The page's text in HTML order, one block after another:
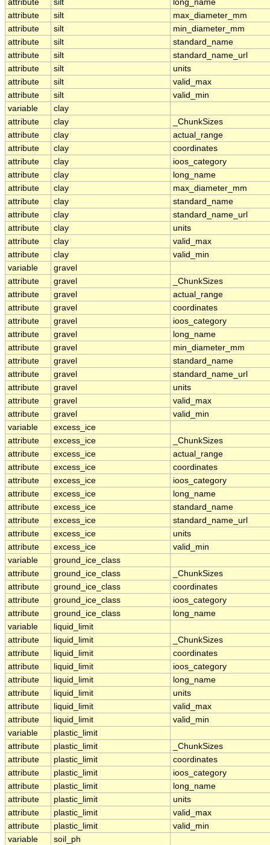
attribute silt
long_name
attribute
silt
max_diameter_mm
attribute
silt
min_diameter_mm
attribute
silt
standard_name
attribute
silt
standard_name_url
attribute
silt
units
attribute
silt
valid_max
attribute
silt
valid_min
variable
clay
attribute
clay
_ChunkSizes
attribute
clay
actual_range
attribute
clay
coordinates
attribute
clay
ioos_category
attribute
clay
long_name
attribute
clay
max_diameter_mm
attribute
clay
standard_name
attribute
clay
standard_name_url
attribute
clay
units
attribute
clay
valid_max
attribute
clay
valid_min
variable
gravel
attribute
gravel
_ChunkSizes
attribute
gravel
actual_range
attribute
gravel
coordinates
attribute
gravel
ioos_category
attribute
gravel
long_name
attribute
gravel
min_diameter_mm
attribute
gravel
standard_name
attribute
gravel
standard_name_url
attribute
gravel
units
attribute
gravel
valid_max
attribute
gravel
valid_min
variable
excess_ice
attribute
excess_ice
_ChunkSizes
attribute
excess_ice
actual_range
attribute
excess_ice
coordinates
attribute
excess_ice
ioos_category
attribute
excess_ice
long_name
attribute
excess_ice
standard_name
attribute
excess_ice
standard_name_url
attribute
excess_ice
units
attribute
excess_ice
valid_min
variable
ground_ice_class
attribute
ground_ice_class
_ChunkSizes
attribute
ground_ice_class
coordinates
attribute
ground_ice_class
ioos_category
attribute
ground_ice_class
long_name
variable
liquid_limit
attribute
liquid_limit
_ChunkSizes
attribute
liquid_limit
coordinates
attribute
liquid_limit
ioos_category
attribute
liquid_limit
long_name
attribute
liquid_limit
units
attribute
liquid_limit
valid_max
attribute
liquid_limit
valid_min
variable
plastic_limit
attribute
plastic_limit
_ChunkSizes
attribute
plastic_limit
coordinates
attribute
plastic_limit
ioos_category
attribute
plastic_limit
long_name
attribute
plastic_limit
units
attribute
plastic_limit
valid_max
attribute
plastic_limit
valid_min
variable
soil_ph